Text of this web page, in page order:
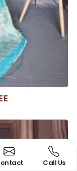
Call Us